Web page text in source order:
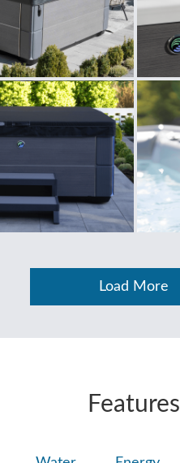
Load More
Features